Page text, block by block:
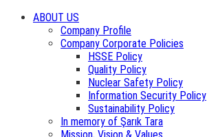
ABOUT US
Company Profile
Company Corporate Policies
HSSE Policy
Quality Policy
Nuclear Safety Policy
Information Security Policy
Sustainability Policy
In memory of Şarık Tara